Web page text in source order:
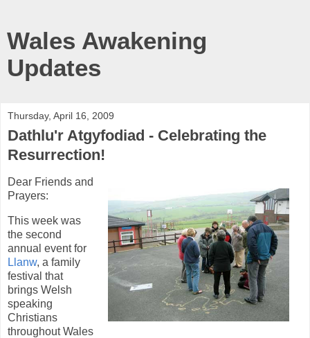
Wales Awakening
Updates
Thursday, April 16, 2009
Dathlu'r Atgyfodiad - Celebrating the
Resurrection!
Dear Friends and
Prayers:
This week was
the second
annual event for
Llanw, a family
festival that
brings Welsh
speaking
Christians
throughout Wales